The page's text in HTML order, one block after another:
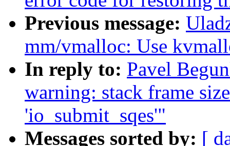
Previous message:
mm/vmalloc: Use
In reply to: Pavel
warning: stack frame
'io_submit_sqes'"
Messages sorted by: [